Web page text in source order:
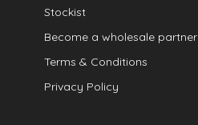
Stockist
Become a wholesale partner
Terms & Conditions
Privacy Policy